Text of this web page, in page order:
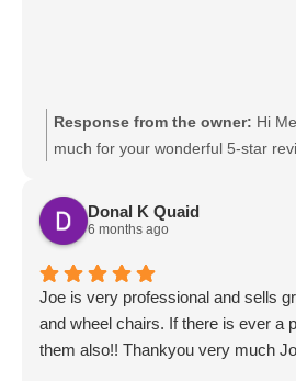
Response from the owner: Hi
much for your wonderful 5-star
especially our team member Neal.
helpfulness, attentiveness, and
satisfaction means the world to us,
the opportunity to serve you.
Donal K Quaid
6 months ago
Joe is very professional and sells
and wheel chairs. If there is ever a
them also!! Thankyou very much